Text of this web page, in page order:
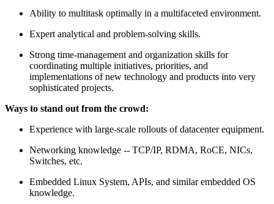
Ability to multitask optimally in a multifaceted environment.
Expert analytical and problem-solving skills.
Strong time-management and organization skills for
coordinating multiple initiatives, priorities, and
implementations of new technology and products into very
sophisticated projects.
Ways to stand out from the crowd:
Experience with large-scale rollouts of datacenter equipment.
Networking knowledge -- TCP/IP, RDMA, RoCE, NICs,
Switches, etc.
Embedded Linux System, APIs, and similar embedded OS
knowledge.